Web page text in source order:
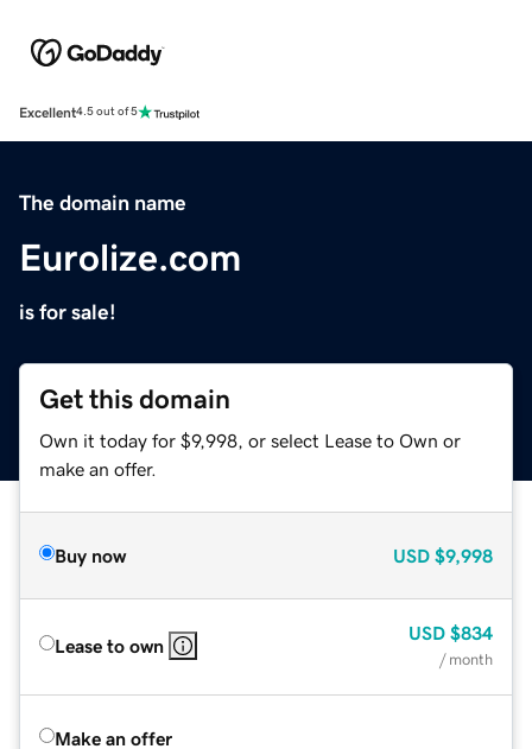
Excellent4.5 out of 5
The domain name
Eurolize.com
is for sale!
Get this domain
Own it today for $9,998, or select Lease to Own or
make an offer.
Buy now USD $9,998
Lease to own
USD $834
/ month
Make an offer